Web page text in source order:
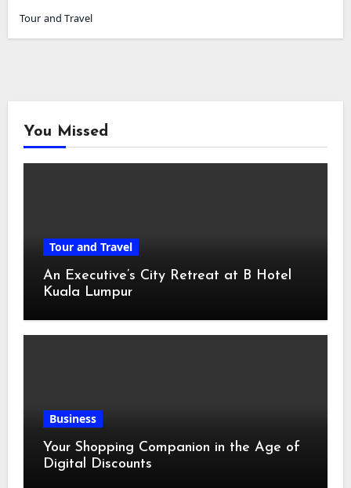
Tour and Travel
You Missed
Tour and Travel
An Executive’s City Retreat at B Hotel
Kuala Lumpur
Business
Your Shopping Companion in the Age of
Digital Discounts